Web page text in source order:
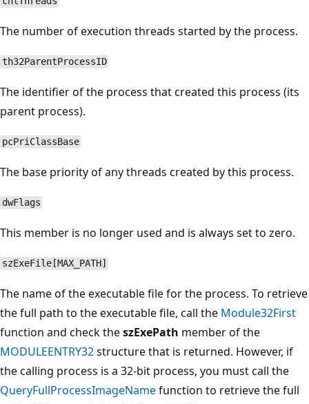
The number of execution threads started by the process.
th32ParentProcessID
The identifier of the process that created this process (its
parent process).
pcPriClassBase
The base priority of any threads created by this process.
dwFlags
This member is no longer used and is always set to zero.
szExeFile[MAX_PATH]
The name of the executable file for the process. To retrieve
the full path to the executable file, call the Module32First
function and check theszExePath member of the
MODULEENTRY32structure that is returned. However, if
the calling process is a 32-bit process, you must call the
QueryFullProcessImageNamefunction to retrieve the full